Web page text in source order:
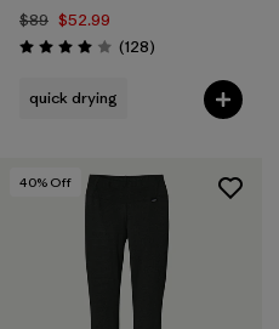
$89 $52.99
Rating: 4.0 / 5 (128Reviews
)
quick drying
40% Off